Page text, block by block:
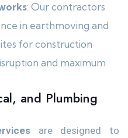
: Our contractors
in earthmoving and
for construction
and maximum
and Plumbing
are designed to